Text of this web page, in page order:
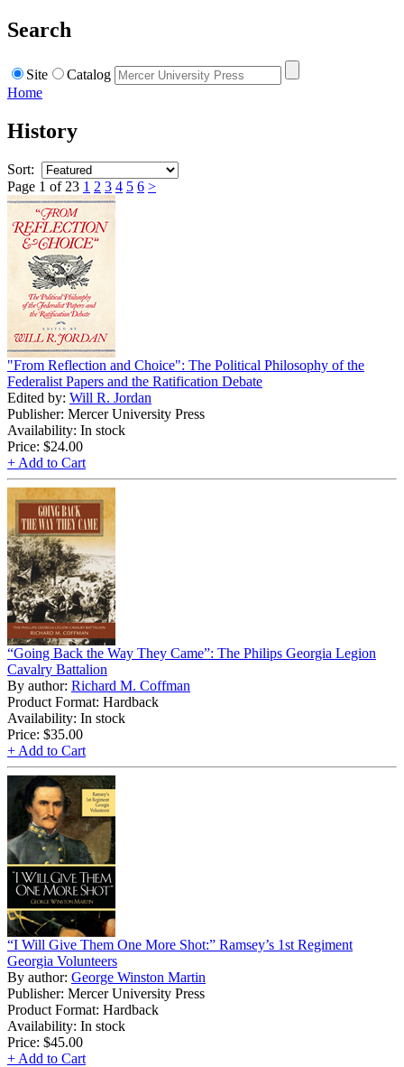
Search
Site
Catalog
Home
History
Sort:
Page 1 of 23 1 2 3 4 5 6 >
"From Reflection and Choice": The Political Philosophy of the
Federalist Papers and the Ratification Debate
Edited by: Will R. Jordan
Publisher: Mercer University Press
Availability: In stock
Price: $24.00
+ Add to Cart
“Going Back the Way They Came”: The Philips Georgia Legion
Cavalry Battalion
By author: Richard M. Coffman
Product Format: Hardback
Availability: In stock
Price: $35.00
+ Add to Cart
“I Will Give Them One More Shot:” Ramsey’s 1st Regiment
Georgia Volunteers
By author: George Winston Martin
Publisher: Mercer University Press
Product Format: Hardback
Availability: In stock
Price: $45.00
+ Add to Cart